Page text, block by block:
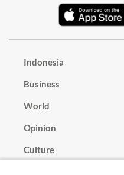
Indonesia
Business
World
Opinion
Culture